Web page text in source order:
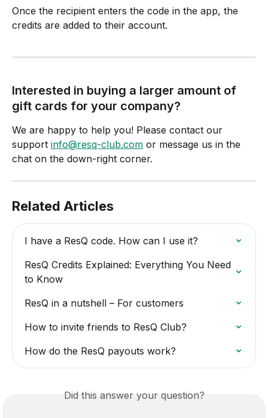
Once the recipient enters the code in the app, the
credits are added to their account.
Interested in buying a larger amount of
gift cards for your company?
We are happy to help you! Please contact our
support info@resq-club.com or message us in the
chat on the down-right corner.
Related Articles
I have a ResQ code. How can I use it?
ResQ Credits Explained: Everything You Need
to Know
ResQ in a nutshell – For customers
How to invite friends to ResQ Club?
How do the ResQ payouts work?
Did this answer your question?